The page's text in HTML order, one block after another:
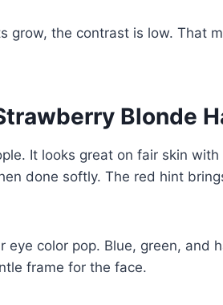
grow, the contrast is low. That
Blonde
It looks great on fair skin
done softly. The red hint
color pop. Blue, green, and
frame for the face.